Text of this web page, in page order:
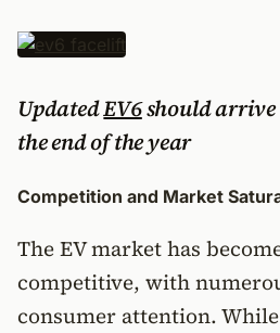
UpdatedEV6should arrive
the end of the year
Competition and Market
The EV market has
competitive, with
consumer attention.